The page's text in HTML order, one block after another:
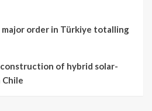
major order in Türkiye totalling
of hybrid solar-